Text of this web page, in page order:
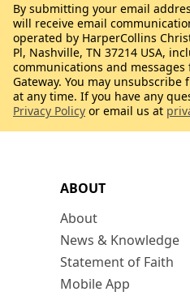
ABOUT
About
News & Knowledge
Statement of Faith
Mobile App
By submitting your email
will receive email
operated by HarperCollins
Pl, Nashville, TN 37214 USA,
communications and
Gateway. You may unsubscribe
at any time. If you have any
Privacy Policy or email us at